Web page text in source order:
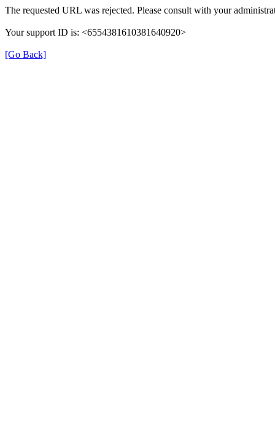
The requested URL was rejected. Please consult with your
Your support ID is: <6554381610381640920>
[Go Back]